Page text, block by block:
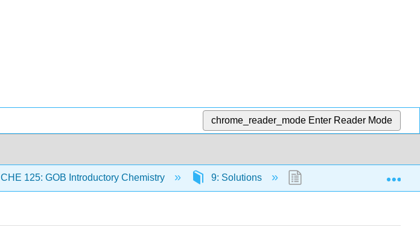
chrome_reader_mode Enter Reader Mode
CHE 125: GOB Introductory Chemistry 9: Solutions